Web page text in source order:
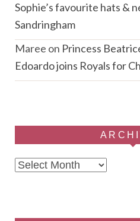
Sophie’s favourite hats &
Sandringham
Maree on Princess
Edoardo joins Royals for
Archives